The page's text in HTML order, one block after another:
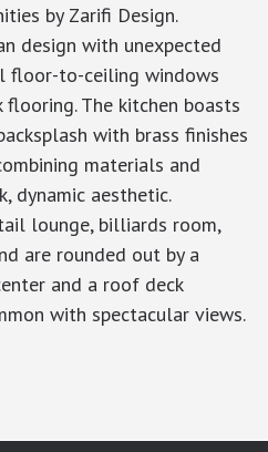
by Zarifi Design.
design with unexpected
floor-to-ceiling windows
The kitchen boasts
with brass finishes
materials and
dynamic aesthetic.
lounge, billiards room,
are rounded out by a
and a roof deck
with spectacular views.